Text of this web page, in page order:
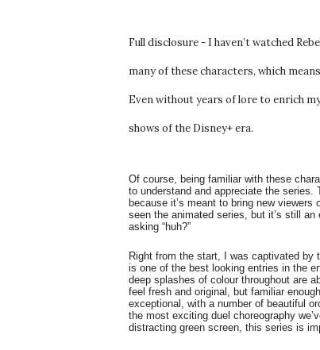
Full disclosure - I haven’t watched
many of these characters, which
Even without years of lore to enrich
shows of the Disney+ era.
Of course, being familiar with these
to understand and appreciate the series.
because it’s meant to bring new viewers
seen the animated series, but it’s still
asking “huh?”
Right from the start, I was captivated by
is one of the best looking entries in the
deep splashes of colour throughout are
feel fresh and original, but familiar
exceptional, with a number of beautiful
the most exciting duel choreography
distracting green screen, this series is